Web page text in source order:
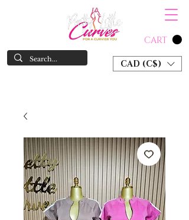
CART
CAD (C$)